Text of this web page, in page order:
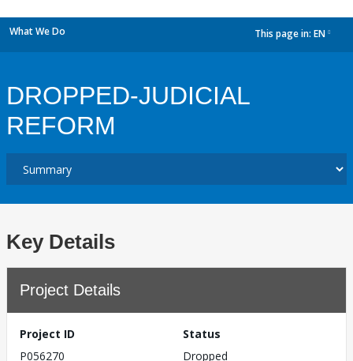
What We Do This page in: EN
DROPPED-JUDICIAL
REFORM
Key Details
Project Details
Project ID
P056270
Status
Dropped